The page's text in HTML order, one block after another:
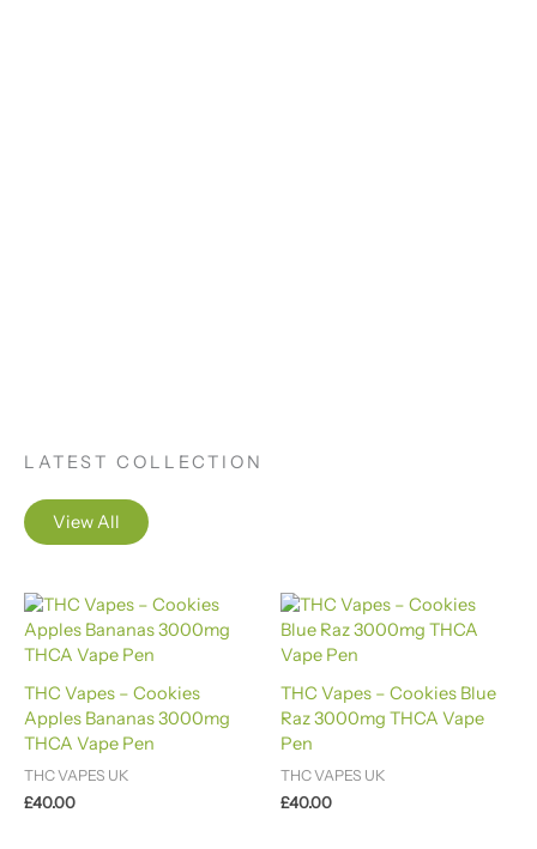
LATEST COLLECTION
View All
THC Vapes – Cookies
Apples Bananas 3000mg
THCA Vape Pen
THC VAPES UK
£40.00
THC Vapes – Cookies Blue
Raz 3000mg THCA Vape
Pen
THC VAPES UK
£40.00